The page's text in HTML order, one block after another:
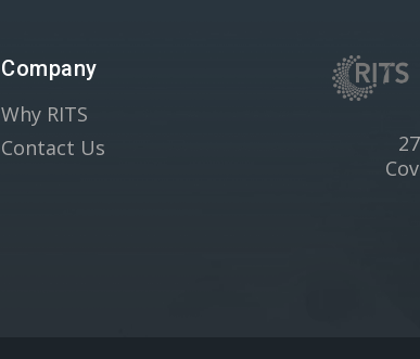
Company
Why RITS
Contact Us